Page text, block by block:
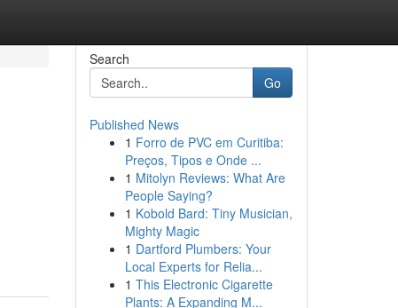
Search
Go
Published News
1 Forro de PVC em Curitiba:
Preços, Tipos e Onde ...
1 Mitolyn Reviews: What Are
People Saying?
1 Kobold Bard: Tiny Musician,
Mighty Magic
1 Dartford Plumbers: Your
Local Experts for Relia...
1 This Electronic Cigarette
Plants: A Expanding M...